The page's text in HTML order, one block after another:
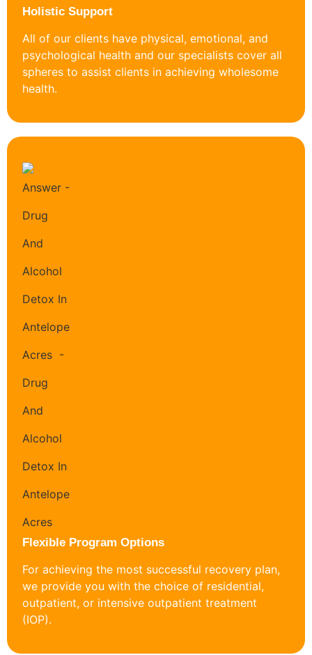
Holistic Support
All of our clients have physical, emotional, and
psychological health and our specialists cover all
spheres to assist clients in achieving wholesome
health.
Flexible Program Options
For achieving the most successful recovery plan,
we provide you with the choice of residential,
outpatient, or intensive outpatient treatment
(IOP).